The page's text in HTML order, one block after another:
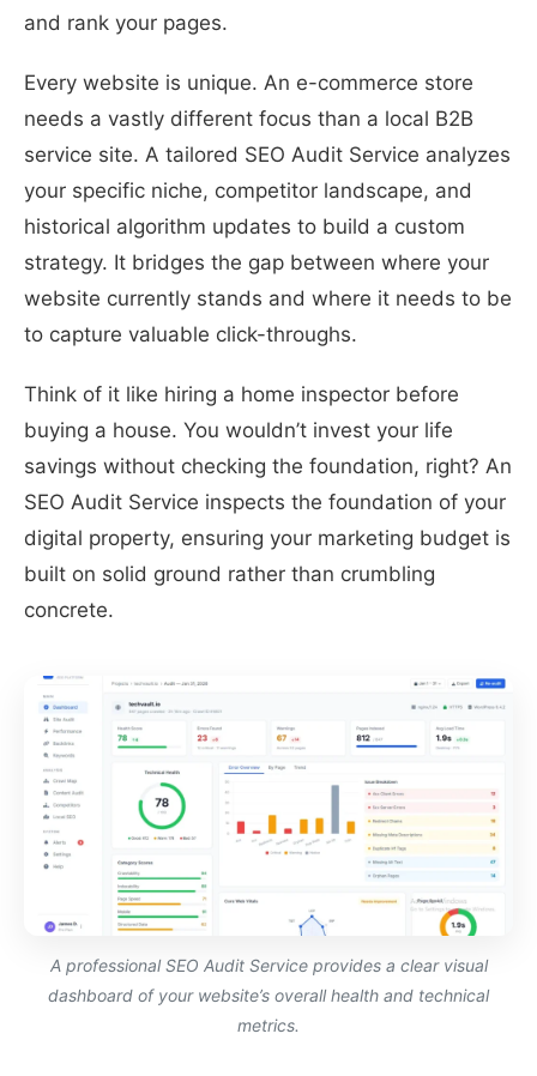
and rank your pages.
Every website is unique. An e-commerce store
needs a vastly different focus than a local B2B
service site. A tailored SEO Audit Service analyzes
your specific niche, competitor landscape, and
historical algorithm updates to build a custom
strategy. It bridges the gap between where your
website currently stands and where it needs to be
to capture valuable click-throughs.
Think of it like hiring a home inspector before
buying a house. You wouldn’t invest your life
savings without checking the foundation, right? An
SEO Audit Service inspects the foundation of your
digital property, ensuring your marketing budget is
built on solid ground rather than crumbling
concrete.
A professional SEO Audit Service provides a clear visual
dashboard of your website’s overall health and technical
metrics.